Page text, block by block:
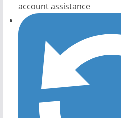
account assistance